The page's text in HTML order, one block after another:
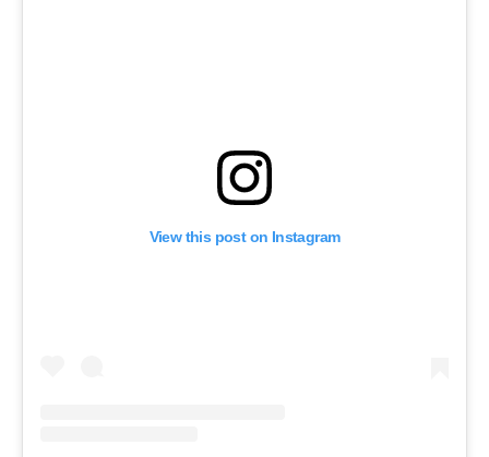
View this post on Instagram